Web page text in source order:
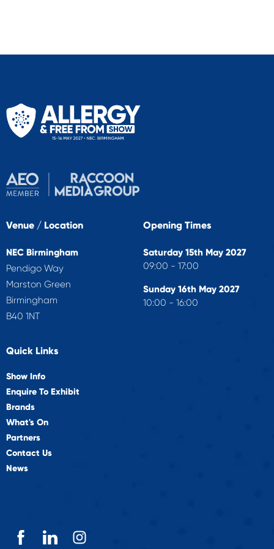
Venue / Location
NEC Birmingham
Pendigo Way
Marston Green
Birmingham
B40 1NT
Opening Times
Saturday 15th May 2027
09:00 - 17:00
Sunday 16th May 2027
10:00 - 16:00
Quick Links
Show Info
Enquire To Exhibit
Brands
What's On
Partners
Contact Us
News